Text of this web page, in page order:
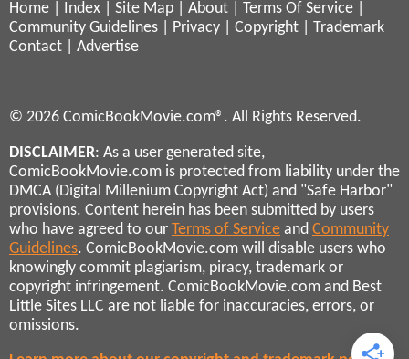
Home Index Site Map About Terms Of Service
Community Guidelines
Privacy Copyright
Trademark
Contact
Advertise
© 2026 ComicBookMovie.com®. All Rights Reserved.
DISCLAIMER: As a user generated site,
ComicBookMovie.com is protected from liability under the
DMCA (Digital Millenium Copyright Act) and "Safe Harbor"
provisions. Content herein has been submitted by users
who have agreed to our Terms of Service and Community
Guidelines. ComicBookMovie.com will disable users who
knowingly commit plagiarism, piracy, trademark or
copyright infringement. ComicBookMovie.com and Best
Little Sites LLC are not liable for inaccuracies, errors, or
omissions.